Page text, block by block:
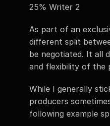
25% Writer 2
As part of an
different split
be negotiated. It all
and flexibility of the
While I generally
producers
following example